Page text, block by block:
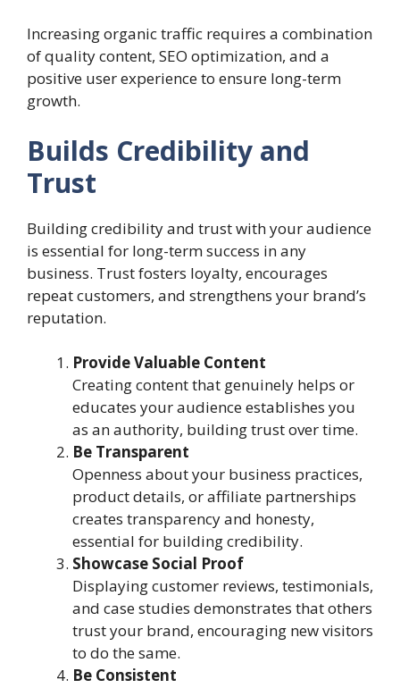
Increasing organic traffic requires a combination
of quality content, SEO optimization, and a
positive user experience to ensure long-term
growth.
Builds Credibility and
Trust
Building credibility and trust with your audience
is essential for long-term success in any
business. Trust fosters loyalty, encourages
repeat customers, and strengthens your brand’s
reputation.
Provide Valuable Content
Creating content that genuinely helps or
educates your audience establishes you
as an authority, building trust over time.
Be Transparent
Openness about your business practices,
product details, or affiliate partnerships
creates transparency and honesty,
essential for building credibility.
Showcase Social Proof
Displaying customer reviews, testimonials,
and case studies demonstrates that others
trust your brand, encouraging new visitors
to do the same.
Be Consistent